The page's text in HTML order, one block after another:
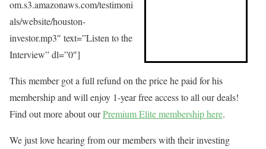
om.s3.amazonaws.com/testimoni
als/website/houston-
investor.mp3″ text=”Listen to the
Interview” dl=”0″]
This member got a full refund on the price he paid for his
membership and will enjoy 1-year free access to all our deals!
Find out more about ourPremium Elite membership here.
We just love hearing from our members with their investing